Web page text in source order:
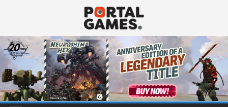
content